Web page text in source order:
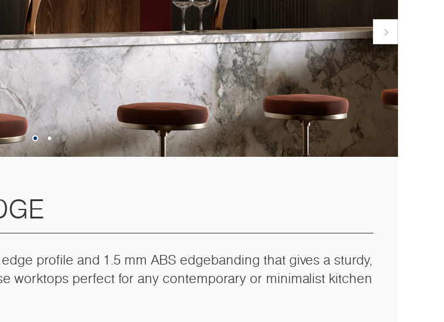
profile and 1.5 mm ABS edgebanding that gives a sturdy,
worktops perfect for any contemporary or minimalist kitchen